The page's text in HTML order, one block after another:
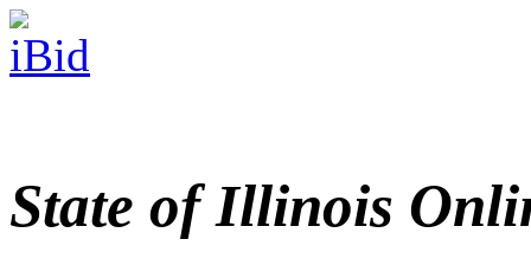
State of Illinois